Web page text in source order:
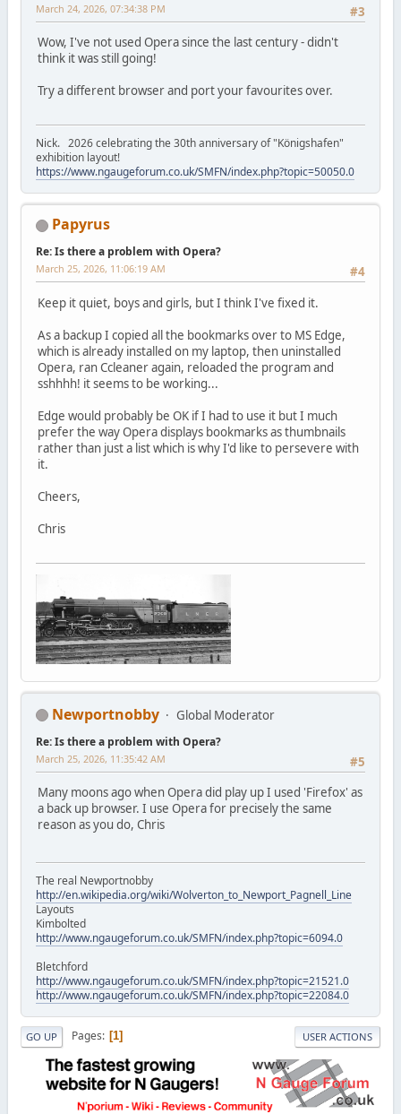
#3
March 24, 2026, 07:34:38 PM
Wow, I've not used Opera since the last century - didn't
think it was still going!
Try a different browser and port your favourites over.
Nick. 2026 celebrating the 30th anniversary of "Königshafen"
exhibition layout!
https://www.ngaugeforum.co.uk/SMFN/index.php?topic=50050.0
Papyrus
Re: Is there a problem with Opera?
#4
March 25, 2026, 11:06:19 AM
Keep it quiet, boys and girls, but I think I've fixed it.
As a backup I copied all the bookmarks over to MS Edge,
which is already installed on my laptop, then uninstalled
Opera, ran Ccleaner again, reloaded the program and
sshhhh! it seems to be working...
Edge would probably be OK if I had to use it but I much
prefer the way Opera displays bookmarks as thumbnails
rather than just a list which is why I'd like to persevere with
it.
Cheers,
Chris
Newportnobby Global Moderator
Re: Is there a problem with Opera?
#5
March 25, 2026, 11:35:42 AM
Many moons ago when Opera did play up I used 'Firefox' as
a back up browser. I use Opera for precisely the same
reason as you do, Chris
The real Newportnobby
http://en.wikipedia.org/wiki/Wolverton_to_Newport_Pagnell_Line
Layouts
Kimbolted
http://www.ngaugeforum.co.uk/SMFN/index.php?topic=6094.0
Bletchford
http://www.ngaugeforum.co.uk/SMFN/index.php?topic=21521.0
http://www.ngaugeforum.co.uk/SMFN/index.php?topic=22084.0
GO UP Pages 1 USER ACTIONS